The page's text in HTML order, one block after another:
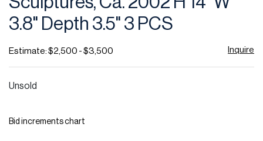
3.8" Depth 3.5" 3 PCS
Estimate: $2,500 - $3,500 Inquire
Unsold
Bid increments chart